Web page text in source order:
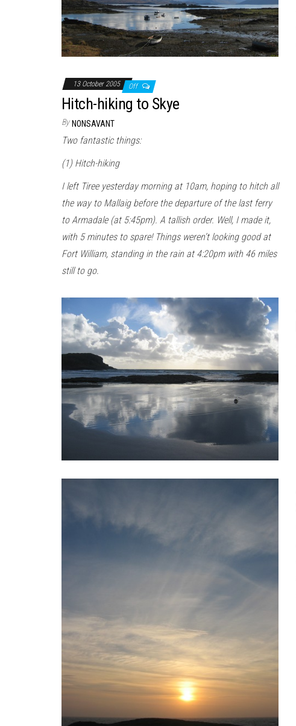
13 October 2005 Off
Hitch-hiking to Skye
By NONSAVANT
Two fantastic things:
(1) Hitch-hiking
I left Tiree yesterday morning at 10am, hoping to hitch all
the way to Mallaig before the departure of the last ferry
to Armadale (at 5:45pm). A tallish order. Well, I made it,
with 5 minutes to spare! Things weren’t looking good at
Fort William, standing in the rain at 4:20pm with 46 miles
still to go.